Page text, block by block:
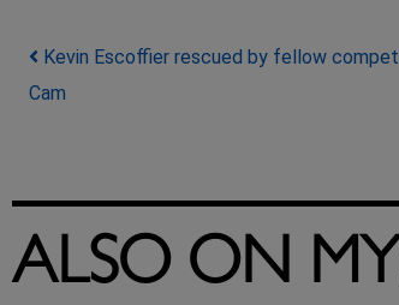
Post navigation
Kevin Escoffier rescued by fellow
Cam
ALSO ON